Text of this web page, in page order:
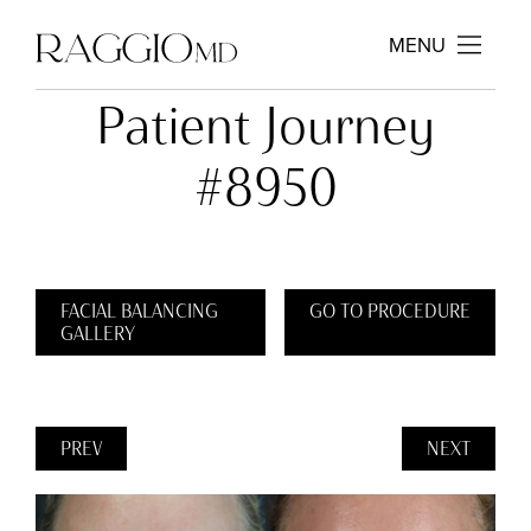
MENU
Patient Journey
#8950
FACIAL BALANCING
GALLERY
GO TO PROCEDURE
PREV NEXT